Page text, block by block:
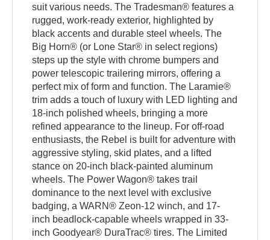
suit various needs. The Tradesman® features a
rugged, work-ready exterior, highlighted by
black accents and durable steel wheels. The
Big Horn® (or Lone Star® in select regions)
steps up the style with chrome bumpers and
power telescopic trailering mirrors, offering a
perfect mix of form and function. The Laramie®
trim adds a touch of luxury with LED lighting and
18-inch polished wheels, bringing a more
refined appearance to the lineup. For off-road
enthusiasts, the Rebel is built for adventure with
aggressive styling, skid plates, and a lifted
stance on 20-inch black-painted aluminum
wheels. The Power Wagon® takes trail
dominance to the next level with exclusive
badging, a WARN® Zeon-12 winch, and 17-
inch beadlock-capable wheels wrapped in 33-
inch Goodyear® DuraTrac® tires. The Limited